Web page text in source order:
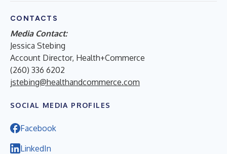
CONTACTS
Media Contact:
Jessica Stebing
Account Director, Health+Commerce
(260) 336 6202
jstebing@healthandcommerce.com
SOCIAL MEDIA PROFILES
Facebook
LinkedIn